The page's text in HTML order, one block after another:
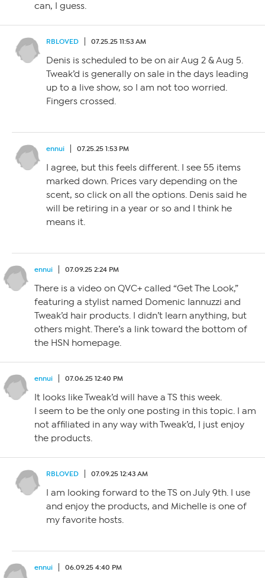
can, I guess.
RBLOVED 07.25.25 11:53 AM
Denis is scheduled to be on air Aug 2 & Aug 5.
Tweak’d is generally on sale in the days leading
up to a live show, so I am not too worried.
Fingers crossed.
ennui 07.25.25 1:53 PM
I agree, but this feels different. I see 55 items
marked down. Prices vary depending on the
scent, so click on all the options. Denis said he
will be retiring in a year or so and I think he
means it.
ennui 07.09.25 2:24 PM
There is a video on QVC+ called “Get The Look,”
featuring a stylist named Domenic Iannuzzi and
Tweak’d hair products. I didn’t learn anything, but
others might. There’s a link toward the bottom of
the HSN homepage.
ennui 07.06.25 12:40 PM
It looks like Tweak’d will have a TS this week.
I seem to be the only one posting in this topic. I am
not affiliated in any way with Tweak’d, I just enjoy
the products.
RBLOVED 07.09.25 12:43 AM
I am looking forward to the TS on July 9th. I use
and enjoy the products, and Michelle is one of
my favorite hosts.
ennui 06.09.25 4:40 PM